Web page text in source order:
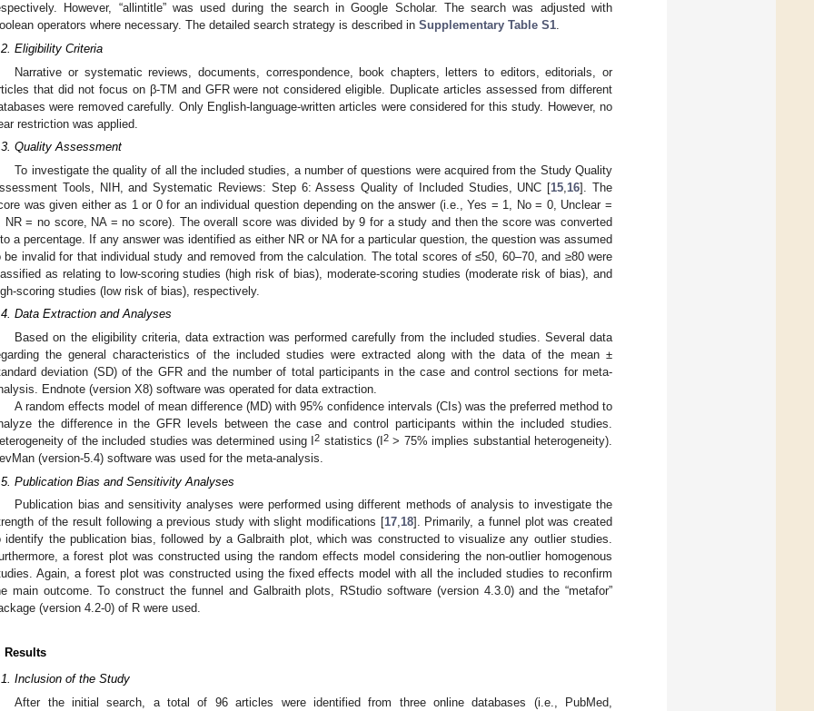
However, “allintitle” was used during the search in Google Scholar. The search was adjusted with
operators where necessary. The detailed search strategy is described in Supplementary Table S1.
Eligibility Criteria
Narrative or systematic reviews, documents, correspondence, book chapters, letters to editors, editorials, or
that did not focus on β-TM and GFR were not considered eligible. Duplicate articles assessed from different
were removed carefully. Only English-language-written articles were considered for this study. However, no
restriction was applied.
Quality Assessment
To investigate the quality of all the included studies, a number of questions were acquired from the Study Quality
Tools, NIH, and Systematic Reviews: Step 6: Assess Quality of Included Studies, UNC [15 16]. The
was given either as 1 or 0 for an individual question depending on the answer (i.e., Yes = 1, No = 0, Unclear =
NR = no score, NA = no score). The overall score was divided by 9 for a study and then the score was converted
a percentage. If any answer was identified as either NR or NA for a particular question, the question was assumed
be invalid for that individual study and removed from the calculation. The total scores of ≤50, 60–70, and ≥80 were
as relating to low-scoring studies (high risk of bias), moderate-scoring studies (moderate risk of bias), and
scoring studies (low risk of bias), respectively.
Data Extraction and Analyses
Based on the eligibility criteria, data extraction was performed carefully from the included studies. Several data
the general characteristics of the included studies were extracted along with the data of the mean ±
deviation (SD) of the GFR and the number of total participants in the case and control sections for meta-
Endnote (version X8) software was operated for data extraction.
A random effects model of mean difference (MD) with 95% confidence intervals (CIs) was the preferred method to
the difference in the GFR levels between the case and control participants within the included studies.
of the included studies was determined using I2 statistics (I2 > 75% implies substantial heterogeneity).
(version-5.4) software was used for the meta-analysis.
Publication Bias and Sensitivity Analyses
Publication bias and sensitivity analyses were performed using different methods of analysis to investigate the
of the result following a previous study with slight modifications [17,18]. Primarily, a funnel plot was created
identify the publication bias, followed by a Galbraith plot, which was constructed to visualize any outlier studies.
a forest plot was constructed using the random effects model considering the non-outlier homogenous
Again, a forest plot was constructed using the fixed effects model with all the included studies to reconfirm
main outcome. To construct the funnel and Galbraith plots, RStudio software (version 4.3.0) and the “metafor”
(version 4.2-0) of R were used.
Results
Inclusion of the Study
After the initial search, a total of 96 articles were identified from three online databases (i.e., PubMed,